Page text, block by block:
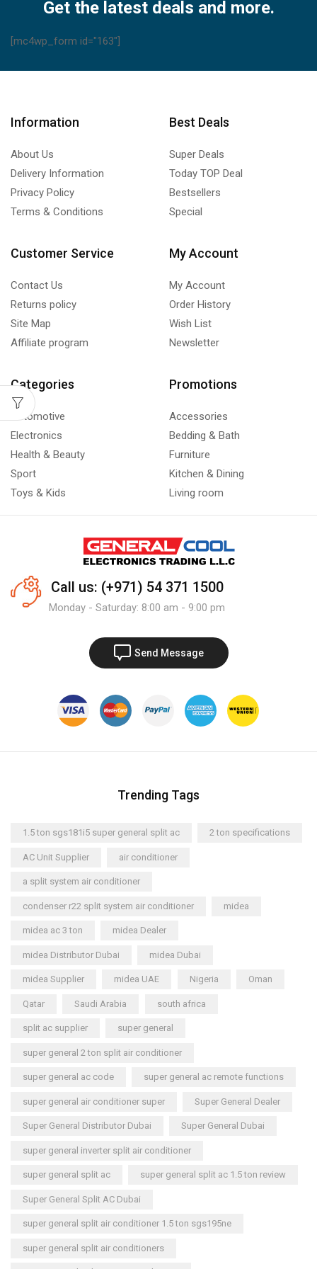
A75C443
A75C378
A75C902
quantity
Get the latest deals and more.
[mc4wp_form id="163"]
Information
About Us
Delivery Information
Privacy Policy
Terms & Conditions
Best Deals
Super Deals
Today TOP Deal
Bestsellers
Special
Customer Service
Contact Us
Returns policy
Site Map
Affiliate program
My Account
My Account
Order History
Wish List
Newsletter
Categories
Automotive
Electronics
Health & Beauty
Sport
Toys & Kids
Promotions
Accessories
Bedding & Bath
Furniture
Kitchen & Dining
Living room
Call us: (+971) 54 371 1500
Monday - Saturday: 8:00 am - 9:00 pm
Send Message
Trending Tags
1.5 ton sgs181i5 super general split ac 2 ton specifications
AC Unit Supplier air conditioner
a split system air conditioner
condenser r22 split system air conditioner midea
midea ac 3 ton midea Dealer
midea Distributor Dubai midea Dubai
midea Supplier midea UAE Nigeria Oman
Qatar Saudi Arabia south africa
split ac supplier super general
super general 2 ton split air conditioner
super general ac code super general ac remote functions
super general air conditioner super Super General Dealer
Super General Distributor Dubai Super General Dubai
super general inverter split air conditioner
super general split ac super general split ac 1.5 ton review
Super General Split AC Dubai
super general split air conditioner 1.5 ton sgs195ne
super general split air conditioners